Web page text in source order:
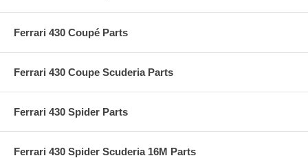
Ferrari 430 Coupé Parts
Ferrari 430 Coupe Scuderia Parts
Ferrari 430 Spider Parts
Ferrari 430 Spider Scuderia 16M Parts